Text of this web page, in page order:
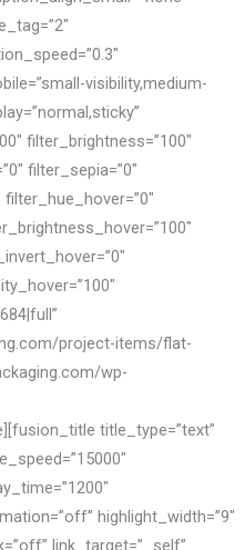
visibility,medium-
filter_brightness=”100″
filter_sepia=”0″
project-items/flat-
wp-
title_type=”text”
highlight_width=”9″
link_target=”_self”